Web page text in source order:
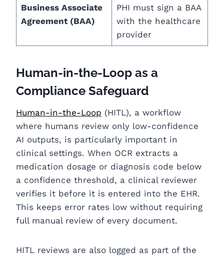
Business Associate
Agreement (BAA)
PHI must sign a BAA
with the healthcare
provider
Human-in-the-Loop as a
Compliance Safeguard
Human-in-the-Loop (HITL), a workflow
where humans review only low-confidence
AI outputs, is particularly important in
clinical settings. When OCR extracts a
medication dosage or diagnosis code below
a confidence threshold, a clinical reviewer
verifies it before it is entered into the EHR.
This keeps error rates low without requiring
full manual review of every document.
HITL reviews are also logged as part of the